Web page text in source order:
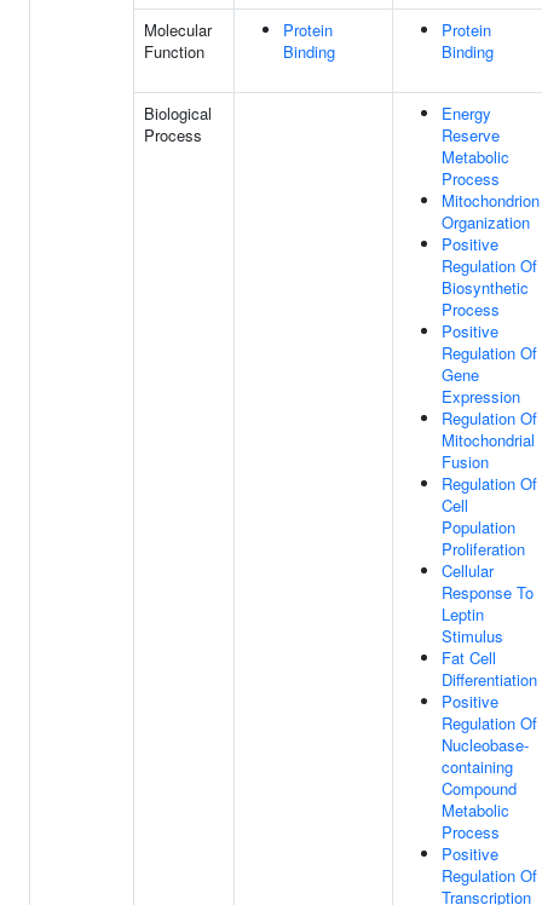
Molecular
Function
Protein
Binding
Protein
Binding
Biological
Process
Energy
Reserve
Metabolic
Process
Mitochondrion
Organization
Positive
Regulation Of
Biosynthetic
Process
Positive
Regulation Of
Gene
Expression
Regulation Of
Mitochondrial
Fusion
Regulation Of
Cell
Population
Proliferation
Cellular
Response To
Leptin
Stimulus
Fat Cell
Differentiation
Positive
Regulation Of
Nucleobase-
containing
Compound
Metabolic
Process
Positive
Regulation Of
Transcription